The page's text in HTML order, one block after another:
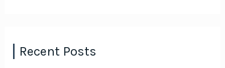
Recent Posts